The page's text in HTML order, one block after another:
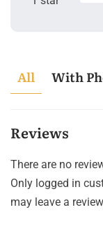
All With
Reviews
There are no
Only logged in
may leave a